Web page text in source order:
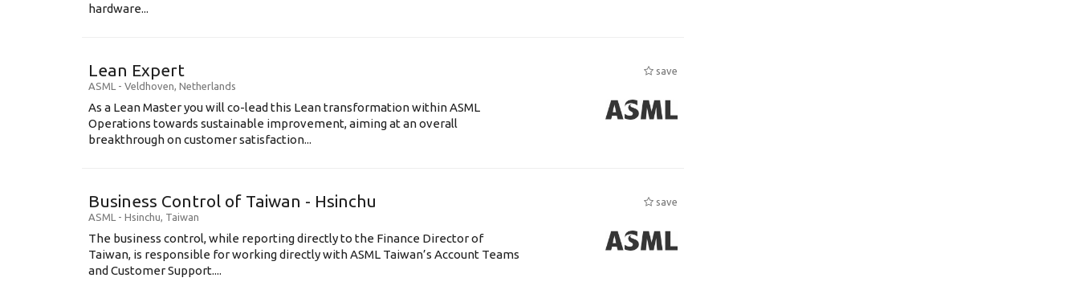
hardware...
Lean Expert
save
ASML - Veldhoven, Netherlands
​​​​​​​As a Lean Master you will co-lead this Lean transformation within ASML
Operations towards sustainable improvement, aiming at an overall
breakthrough on customer satisfaction...
Business Control of Taiwan - Hsinchu
save
ASML - Hsinchu, Taiwan
The business control, while reporting directly to the Finance Director of
Taiwan, is responsible for working directly with ASML Taiwan’s Account Teams
and Customer Support....